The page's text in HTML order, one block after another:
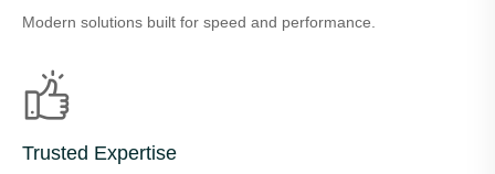
Modern solutions built for speed and performance.
Trusted Expertise